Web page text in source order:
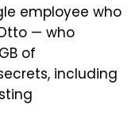
employee who
— who
of
including